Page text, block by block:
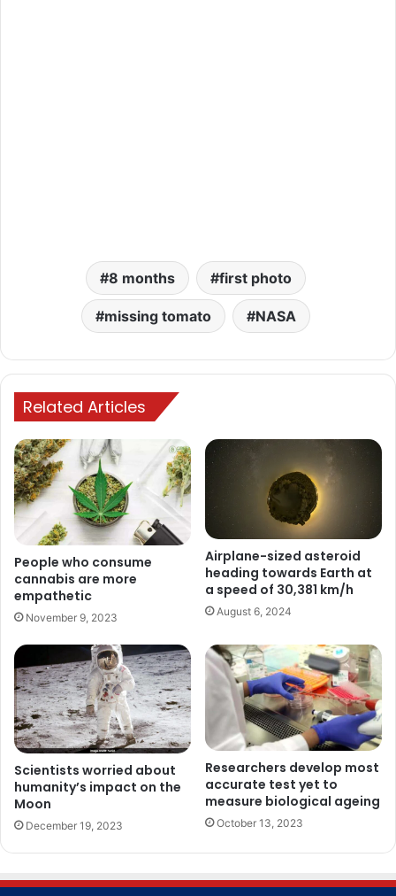
8 months first photo
missing tomato NASA
Related Articles
People who consume
cannabis are more
empathetic
November 9, 2023
Airplane-sized asteroid
heading towards Earth at
a speed of 30,381 km/h
August 6, 2024
Scientists worried about
humanity’s impact on the
Moon
December 19, 2023
Researchers develop most
accurate test yet to
measure biological ageing
October 13, 2023